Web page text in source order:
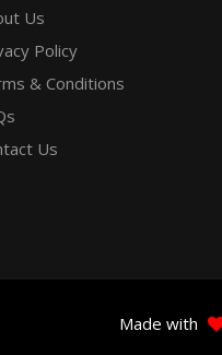
Us
Policy
& Conditions
Us
Made with